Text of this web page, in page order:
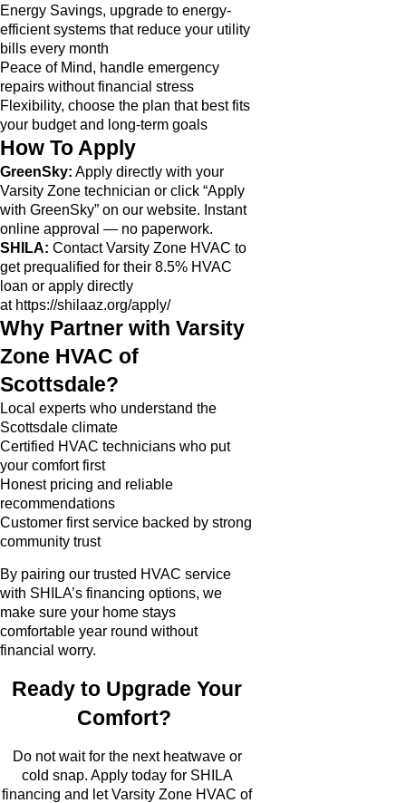
Energy Savings, upgrade to energy-
efficient systems that reduce your utility
bills every month
Peace of Mind, handle emergency
repairs without financial stress
Flexibility, choose the plan that best fits
your budget and long-term goals
How To Apply
GreenSky: Apply directly with your
Varsity Zone technician or click “Apply
with GreenSky” on our website. Instant
online approval — no paperwork.
SHILA: Contact Varsity Zone HVAC to
get prequalified for their 8.5% HVAC
loan or apply directly
at https://shilaaz.org/apply/
Why Partner with Varsity
Zone HVAC of
Scottsdale?
Local experts who understand the
Scottsdale climate
Certified HVAC technicians who put
your comfort first
Honest pricing and reliable
recommendations
Customer first service backed by strong
community trust
By pairing our trusted HVAC service
with SHILA’s financing options, we
make sure your home stays
comfortable year round without
financial worry.
Ready to Upgrade Your
Comfort?
Do not wait for the next heatwave or
cold snap. Apply today for SHILA
financing and let Varsity Zone HVAC of